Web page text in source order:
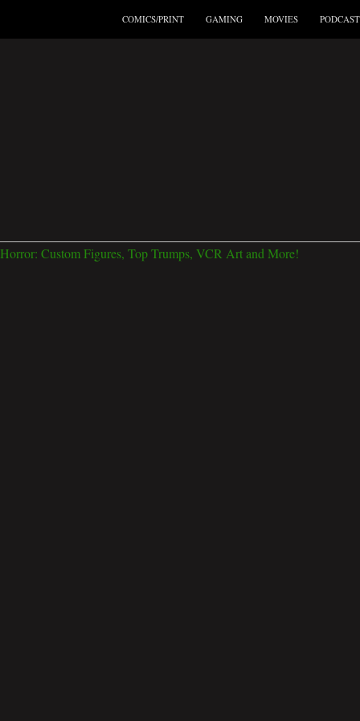
COMICS/PRINT GAMING MOVIES